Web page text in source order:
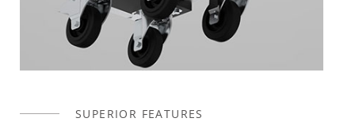
SUPERIOR FEATURES